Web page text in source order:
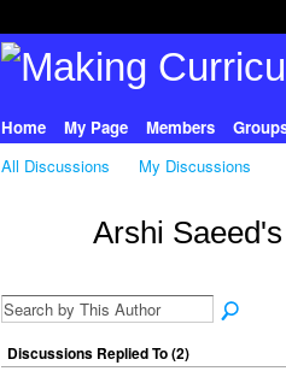
Home My Page Members
All Discussions
My Discussions
Arshi
Discussions Replied To (2)